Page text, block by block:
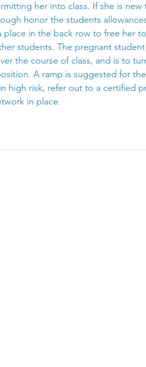
her into class. If she is
honor the students
place in the back row to free her
students. The pregnant
the course of class, and is to
A ramp is suggested for
high risk, refer out to a certified
in place.